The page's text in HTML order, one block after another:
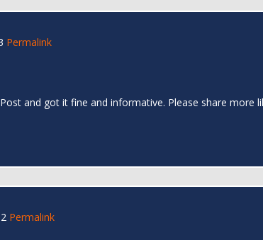
Permalink
and got it fine and informative. Please share more
Permalink